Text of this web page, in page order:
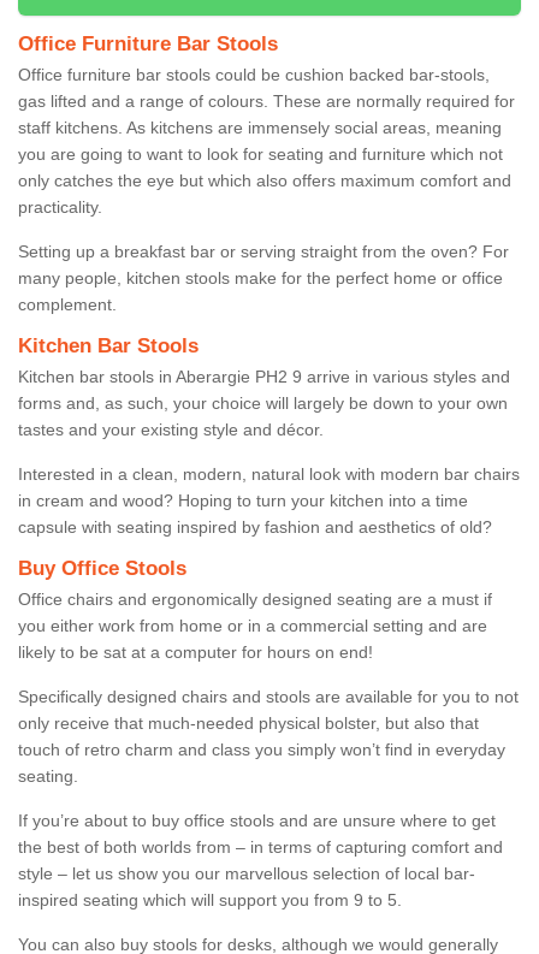
Office Furniture Bar Stools
Office furniture bar stools could be cushion backed bar-stools,
gas lifted and a range of colours. These are normally required for
staff kitchens. As kitchens are immensely social areas, meaning
you are going to want to look for seating and furniture which not
only catches the eye but which also offers maximum comfort and
practicality.
Setting up a breakfast bar or serving straight from the oven? For
many people, kitchen stools make for the perfect home or office
complement.
Kitchen Bar Stools
Kitchen bar stools in Aberargie PH2 9 arrive in various styles and
forms and, as such, your choice will largely be down to your own
tastes and your existing style and décor.
Interested in a clean, modern, natural look with modern bar chairs
in cream and wood? Hoping to turn your kitchen into a time
capsule with seating inspired by fashion and aesthetics of old?
Buy Office Stools
Office chairs and ergonomically designed seating are a must if
you either work from home or in a commercial setting and are
likely to be sat at a computer for hours on end!
Specifically designed chairs and stools are available for you to not
only receive that much-needed physical bolster, but also that
touch of retro charm and class you simply won’t find in everyday
seating.
If you’re about to buy office stools and are unsure where to get
the best of both worlds from – in terms of capturing comfort and
style – let us show you our marvellous selection of local bar-
inspired seating which will support you from 9 to 5.
You can also buy stools for desks, although we would generally